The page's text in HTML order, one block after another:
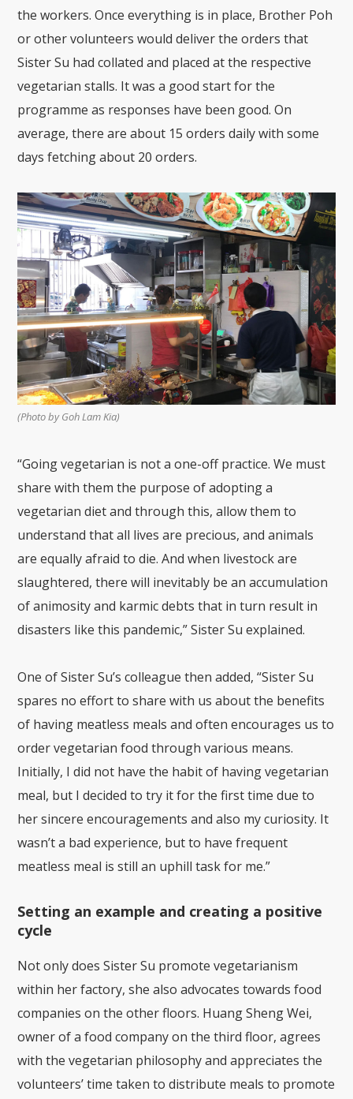
the workers. Once everything is in place, Brother Poh
or other volunteers would deliver the orders that
Sister Su had collated and placed at the respective
vegetarian stalls. It was a good start for the
programme as responses have been good. On
average, there are about 15 orders daily with some
days fetching about 20 orders.
(Photo by Goh Lam Kia)
“Going vegetarian is not a one-off practice. We must
share with them the purpose of adopting a
vegetarian diet and through this, allow them to
understand that all lives are precious, and animals
are equally afraid to die. And when livestock are
slaughtered, there will inevitably be an accumulation
of animosity and karmic debts that in turn result in
disasters like this pandemic,” Sister Su explained.
One of Sister Su’s colleague then added, “Sister Su
spares no effort to share with us about the benefits
of having meatless meals and often encourages us to
order vegetarian food through various means.
Initially, I did not have the habit of having vegetarian
meal, but I decided to try it for the first time due to
her sincere encouragements and also my curiosity. It
wasn’t a bad experience, but to have frequent
meatless meal is still an uphill task for me.”
Setting an example and creating a positive
cycle
Not only does Sister Su promote vegetarianism
within her factory, she also advocates towards food
companies on the other floors. Huang Sheng Wei,
owner of a food company on the third floor, agrees
with the vegetarian philosophy and appreciates the
volunteers’ time taken to distribute meals to promote